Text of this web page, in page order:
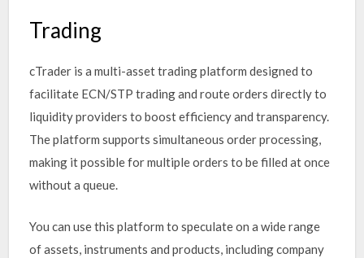
Trading
cTrader is a multi-asset trading platform designed to
facilitate ECN/STP trading and route orders directly to
liquidity providers to boost efficiency and transparency.
The platform supports simultaneous order processing,
making it possible for multiple orders to be filled at once
without a queue.
You can use this platform to speculate on a wide range
of assets, instruments and products, including company